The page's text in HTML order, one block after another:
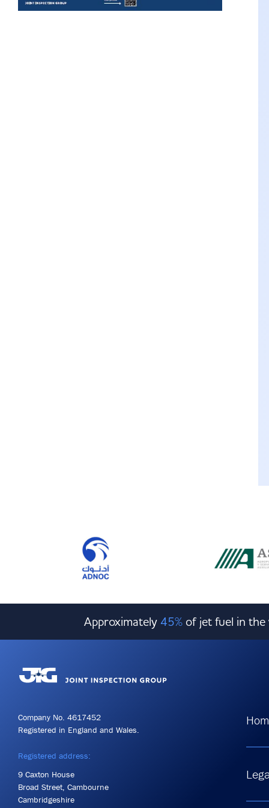
Approximately 45% of jet fuel in
Company No. 4617452
Registered in England and Wales.
Registered address:
9 Caxton House
Broad Street, Cambourne
Cambridgeshire